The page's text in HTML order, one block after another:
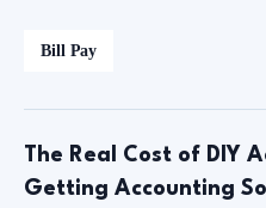
Bill Pay
The Real Cost of DIY
Getting Accounting